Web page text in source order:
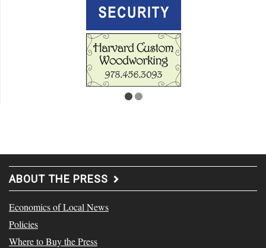
ABOUT THE PRESS
Economics of Local News
Policies
Where to Buy the Press